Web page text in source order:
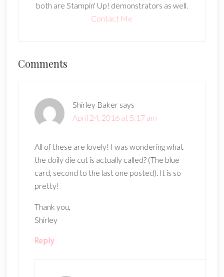
both are Stampin' Up! demonstrators as well.
Contact Me
Reader
Comments
Shirley Baker says
April 24, 2016 at 5:17 am
All of these are lovely! I was wondering what
the doily die cut is actually called? (The blue
card, second to the last one posted). It is so
pretty!
Thank you,
Shirley
Reply